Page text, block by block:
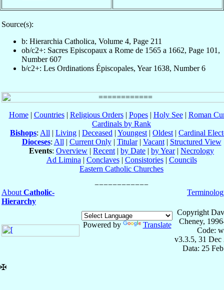
Source(s):
b: Hierarchia Catholica, Volume 4, Page 211
ob/c2+: Sacres Episcopaux a Rome de 1565 a 1662, Page 101,
Number 607
b/c2+: Les Ordinations Épiscopales, Year 1638, Number 6
Home| Countries| Religious Orders| Popes| Holy See| Roman
Cardinals by Rank
Bishops: All | Living | Deceased | Youngest | Oldest | Cardinal
Dioceses: All | Current Only| Titular| Vacant| Structured View
Events: Overview | Recent | by Date | by Year| Necrology
Ad Limina | Conclaves| Consistories| Councils
Eastern Catholic Churches
About Catholic-
Hierarchy
Powered by Translate
Copyright
Cheney,
Code:
v3.3.5, 31 Dec
Data: 25
✠